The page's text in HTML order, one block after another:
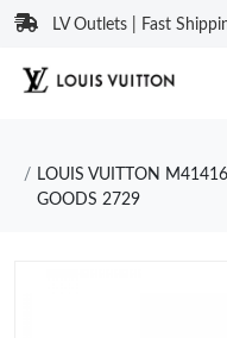
LV Outlets | Fast
LOUIS VUITTON
GOODS 2729